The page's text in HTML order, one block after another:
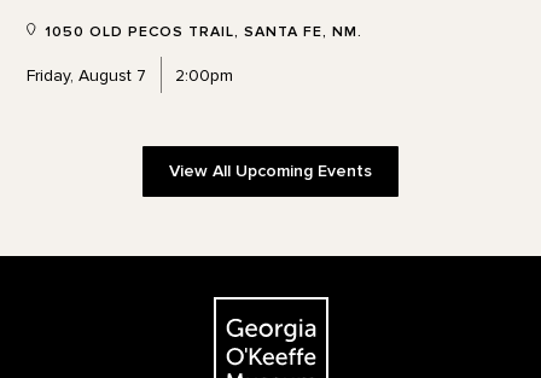
1050 OLD PECOS TRAIL, SANTA FE, NM.
Friday, August 7 2:00pm
View All Upcoming Events
The Georgia O'Keeffe Museum